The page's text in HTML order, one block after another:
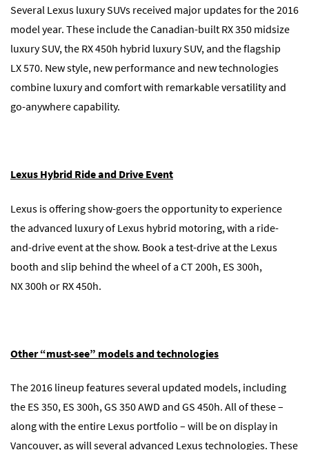
Several Lexus luxury SUVs received major updates for the 2016
model year. These include the Canadian-built RX 350 midsize
luxury SUV, the RX 450h hybrid luxury SUV, and the flagship
LX 570. New style, new performance and new technologies
combine luxury and comfort with remarkable versatility and
go-anywhere capability.
Lexus Hybrid Ride and Drive Event
Lexus is offering show-goers the opportunity to experience
the advanced luxury of Lexus hybrid motoring, with a ride-
and-drive event at the show. Book a test-drive at the Lexus
booth and slip behind the wheel of a CT 200h, ES 300h,
NX 300h or RX 450h.
Other “must-see” models and technologies
The 2016 lineup features several updated models, including
the ES 350, ES 300h, GS 350 AWD and GS 450h. All of these –
along with the entire Lexus portfolio – will be on display in
Vancouver, as will several advanced Lexus technologies. These